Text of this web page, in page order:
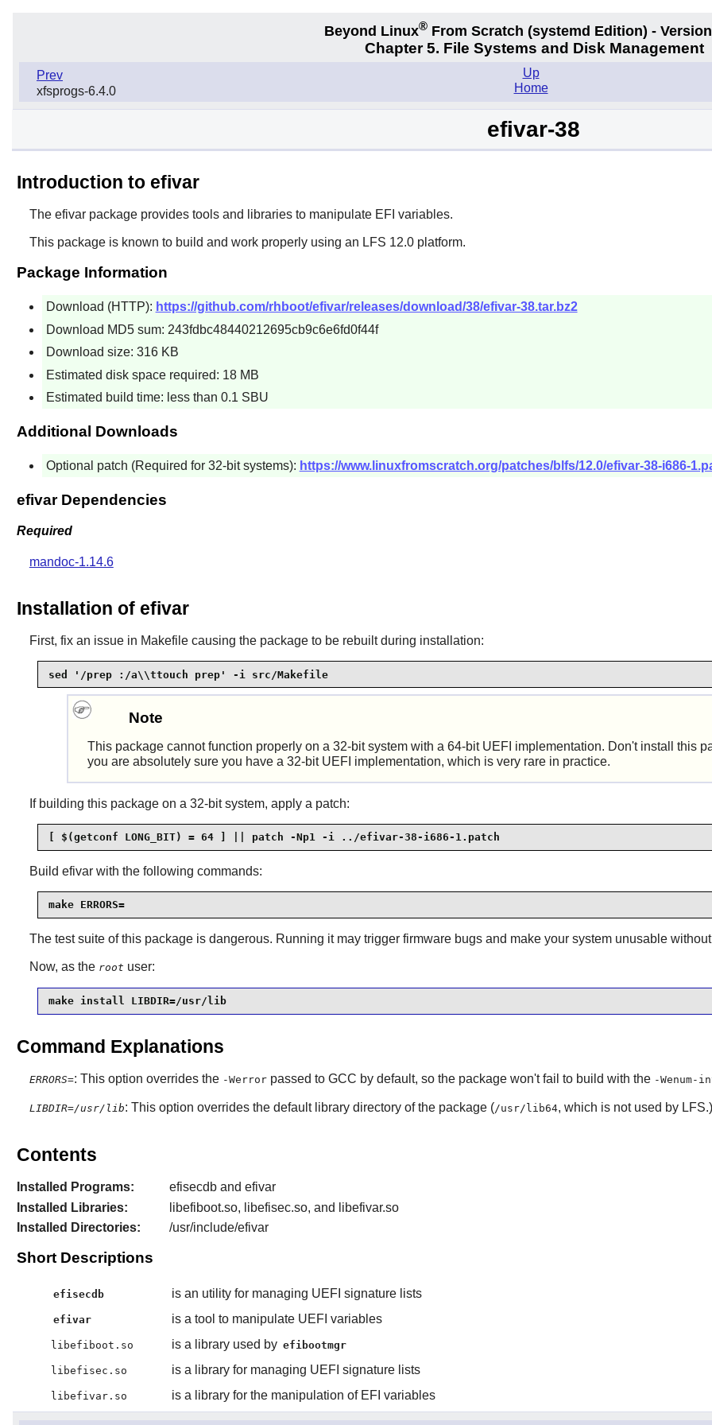
Beyond Linux® From Scratch (systemd Edition) -
Chapter 5. File Systems and Disk Management
Prev
xfsprogs-6.4.0
Up
Home
efivar-38
Introduction to efivar
The efivarpackage provides tools and libraries to manipulate EFI variables.
This package is known to build and work properly using an LFS 12.0 platform.
Package Information
Download (HTTP): https://github.com/rhboot/efivar/releases/download/38/efivar-38.tar.bz2
Download MD5 sum: 243fdbc48440212695cb9c6e6fd0f44f
Download size: 316 KB
Estimated disk space required: 18 MB
Estimated build time: less than 0.1 SBU
Additional Downloads
Optional patch (Required for 32-bit systems): https://www.linuxfromscratch.org/patches/blfs/12.0/efivar-38-i686-
efivar Dependencies
Required
mandoc-1.14.6
Installation of efivar
First, fix an issue in Makefile causing the package to be rebuilt during installation:
sed '/prep :/a\\ttouch prep' -i src/Makefile
Note
This package cannot function properly on a 32-bit system with a 64-bit UEFI implementation. Don't install this
you are absolutely sure you have a 32-bit UEFI implementation, which is very rare in practice.
If building this package on a 32-bit system, apply a patch:
[ $(getconf LONG_BIT) = 64 ] || patch -Np1 -i ../efivar-38-i686-1.patch
Build efivarwith the following commands:
make ERRORS=
The test suite of this package is dangerous. Running it may trigger firmware bugs and make your system unusable
Now, as the root user:
make install LIBDIR=/usr/lib
Command Explanations
ERRORS=: This option overrides the -Werrorpassed to GCC by default, so the package won't fail to build with the -Wenum-
LIBDIR=/usr/lib: This option overrides the default library directory of the package (/usr/lib64, which is not used by LFS.)
Contents
Installed Programs:
efisecdb and efivar
Installed Libraries:
libefiboot.so, libefisec.so, and libefivar.so
Installed Directories:
/usr/include/efivar
Short Descriptions
efisecdb is an utility for managing UEFI signature lists
efivar is a tool to manipulate UEFI variables
libefiboot.so is a library used by efibootmgr
libefisec.so is a library for managing UEFI signature lists
libefivar.so is a library for the manipulation of EFI variables